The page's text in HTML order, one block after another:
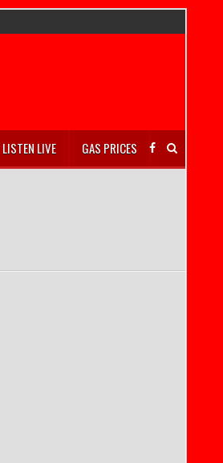
LISTEN LIVE GAS PRICES